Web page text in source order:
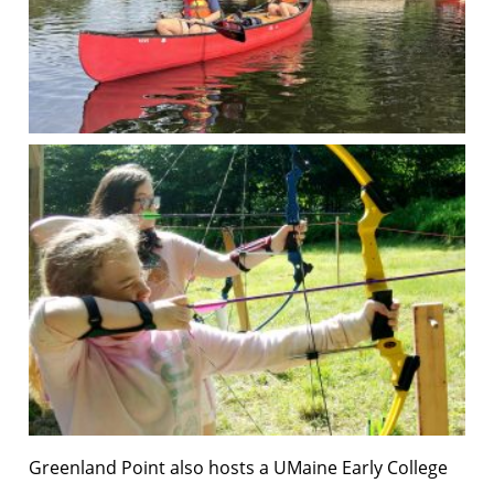
Greenland Point also hosts a UMaine Early College